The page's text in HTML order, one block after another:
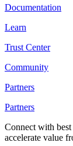
Documentation
Learn
Trust Center
Community
Partners
Partners
Connect with
accelerate value